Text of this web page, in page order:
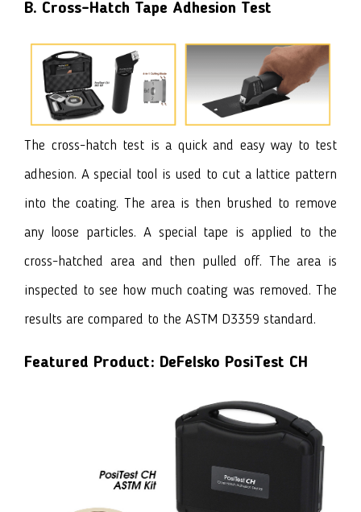
B. Cross-Hatch Tape Adhesion Test
The cross-hatch test is a quick and easy way to test
adhesion. A special tool is used to cut a lattice pattern
into the coating. The area is then brushed to remove
any loose particles. A special tape is applied to the
cross-hatched area and then pulled off. The area is
inspected to see how much coating was removed. The
results are compared to the ASTM D3359 standard.
Featured Product: DeFelsko PosiTest CH